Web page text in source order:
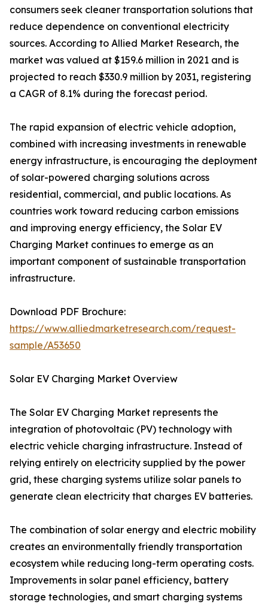
consumers seek cleaner transportation solutions that
reduce dependence on conventional electricity
sources. According to Allied Market Research, the
market was valued at $159.6 million in 2021 and is
projected to reach $330.9 million by 2031, registering
a CAGR of 8.1% during the forecast period.
The rapid expansion of electric vehicle adoption,
combined with increasing investments in renewable
energy infrastructure, is encouraging the deployment
of solar-powered charging solutions across
residential, commercial, and public locations. As
countries work toward reducing carbon emissions
and improving energy efficiency, the Solar EV
Charging Market continues to emerge as an
important component of sustainable transportation
infrastructure.
Download PDF Brochure:
https://www.alliedmarketresearch.com/request-
sample/A53650
Solar EV Charging Market Overview
The Solar EV Charging Market represents the
integration of photovoltaic (PV) technology with
electric vehicle charging infrastructure. Instead of
relying entirely on electricity supplied by the power
grid, these charging systems utilize solar panels to
generate clean electricity that charges EV batteries.
The combination of solar energy and electric mobility
creates an environmentally friendly transportation
ecosystem while reducing long-term operating costs.
Improvements in solar panel efficiency, battery
storage technologies, and smart charging systems